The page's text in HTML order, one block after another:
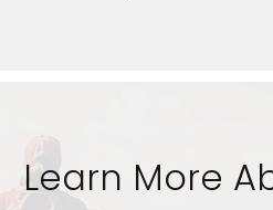
Learn More